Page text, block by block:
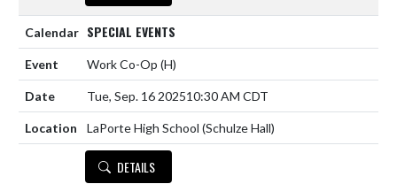
SPECIAL EVENTS
Work Co-Op (H)
Tue, Sep. 16 202510:30 AM CDT
LaPorte High School (Schulze Hall)
DETAILS